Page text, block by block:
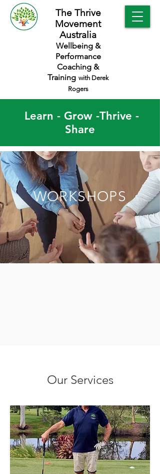
The Thrive
Movement
Australia
Wellbeing &
Performance
Coaching &
Training with Derek
Rogers
Learn - Grow -Thrive -
Share
WORKSHOPS
Our Services